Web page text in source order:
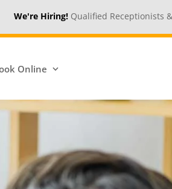
Qualified Receptionists & Nurses for
Online